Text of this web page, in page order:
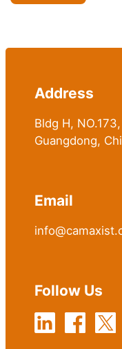
Address
Bldg H,
Guangdong,
Email
Follow Us